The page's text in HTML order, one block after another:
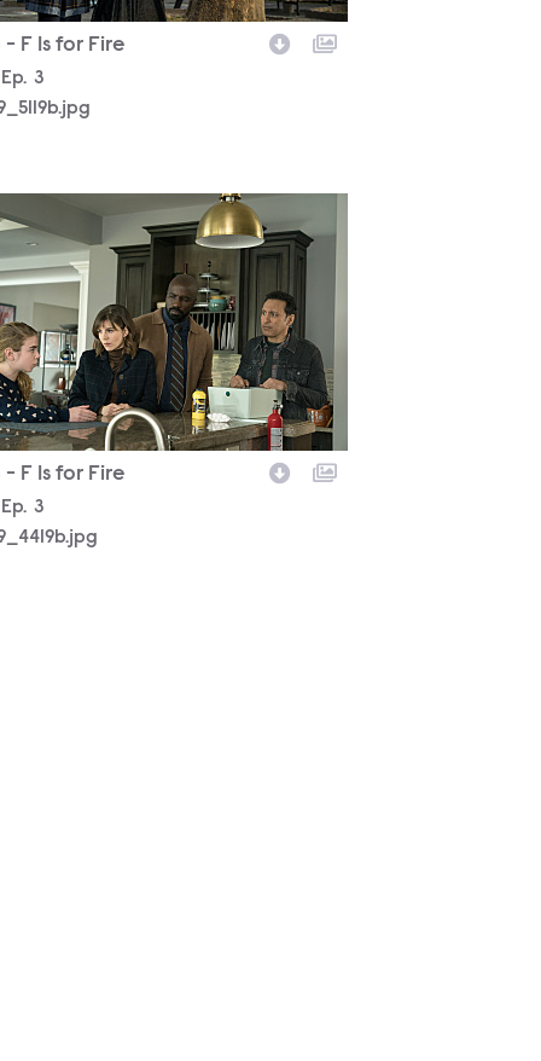
F Is for Fire
Episode
Ep. 3
F Is for Fire
Episode
Ep. 3